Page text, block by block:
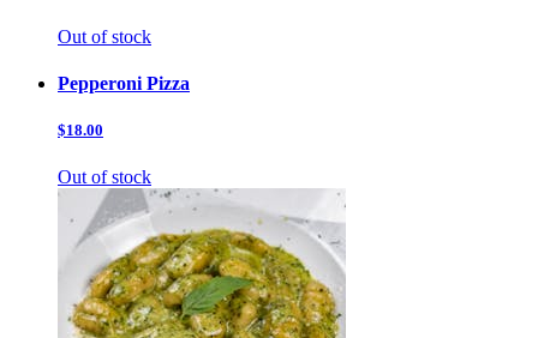
Out of stock
Pepperoni Pizza
$18.00
Out of stock